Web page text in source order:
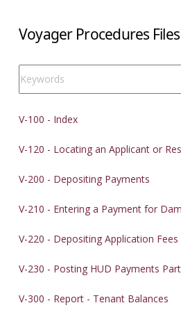
Voyager Procedures Files
V-100 - Index
V-120 - Locating an Applicant or
V-200 - Depositing Payments
V-210 - Entering a Payment for
V-220 - Depositing Application
V-230 - Posting HUD Payments
V-300 - Report - Tenant Balances